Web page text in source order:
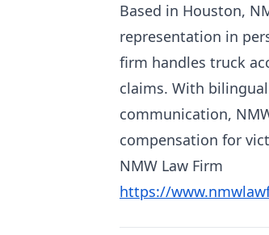
Based in Houston,
representation in
firm handles truck
claims. With
communication,
compensation for
NMW Law Firm
https://